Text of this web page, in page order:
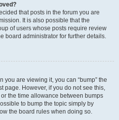
that posts in the forum you are
It is also possible that the
of users whose posts require review
board administrator for further details.
you are viewing it, you can “bump” the
page. However, if you do not see this,
the time allowance between bumps
to bump the topic simply by
the board rules when doing so.